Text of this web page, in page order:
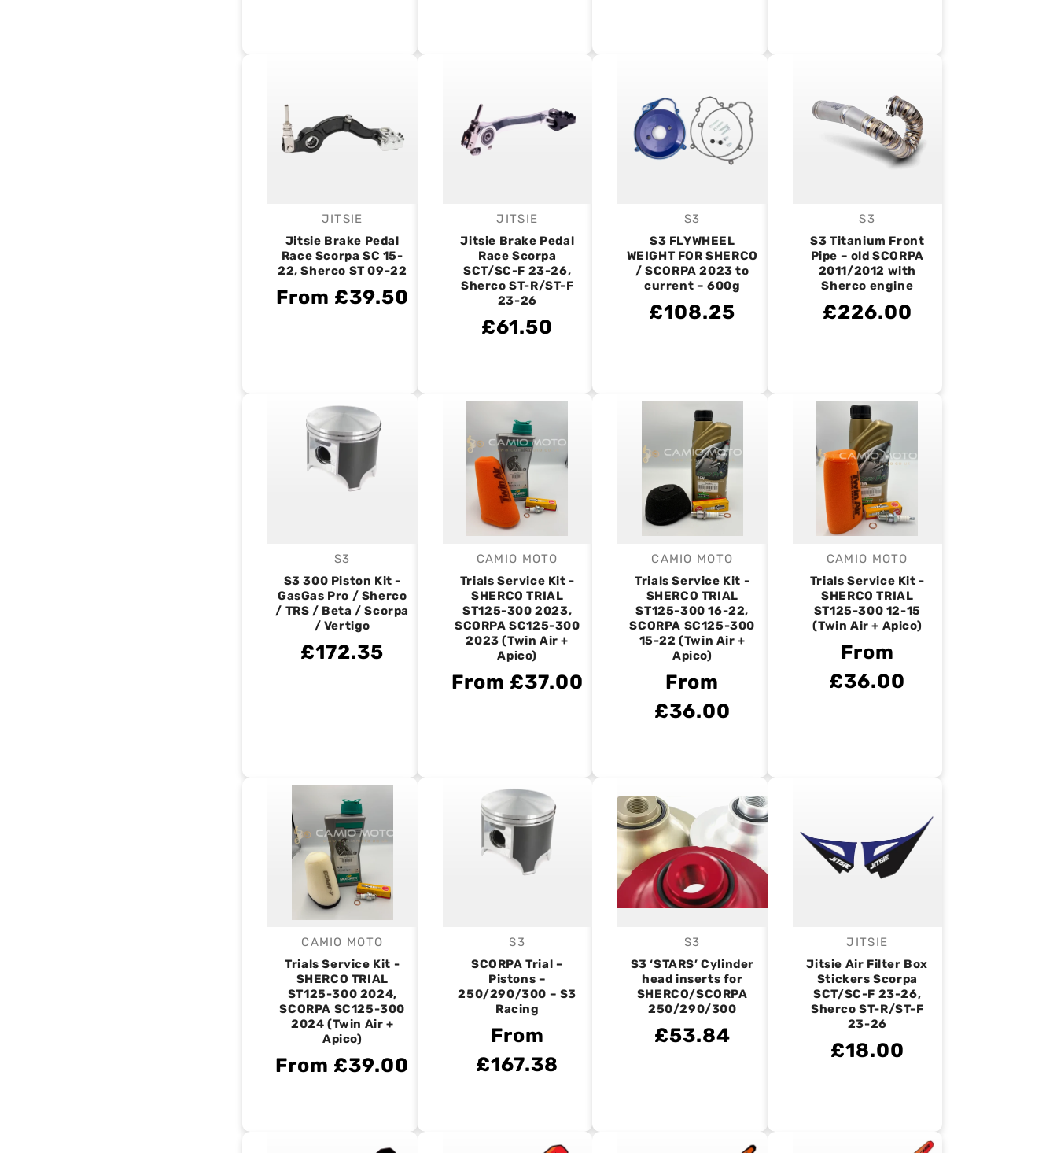
Vendor:
JITSIE
Jitsie Brake Pedal
Race Scorpa SC 15-
22, Sherco ST 09-22
From £39.50
Vendor:
JITSIE
Jitsie Brake Pedal
Race Scorpa
SCT/SC-F 23-26,
Sherco ST-R/ST-F
23-26
£61.50
Vendor:
S3
S3 FLYWHEEL
WEIGHT FOR SHERCO
/ SCORPA 2023 to
current – 600g
£108.25
Vendor:
S3
S3 Titanium Front
Pipe – old SCORPA
2011/2012 with
Sherco engine
£226.00
Vendor:
S3
S3 300 Piston Kit -
GasGas Pro / Sherco
/ TRS / Beta / Scorpa
/ Vertigo
£172.35
Vendor:
CAMIO MOTO
Trials Service Kit -
SHERCO TRIAL
ST125-300 2023,
SCORPA SC125-300
2023 (Twin Air +
Apico)
From £37.00
Vendor:
CAMIO MOTO
Trials Service Kit -
SHERCO TRIAL
ST125-300 16-22,
SCORPA SC125-300
15-22 (Twin Air +
Apico)
From
£36.00
Vendor:
CAMIO MOTO
Trials Service Kit -
SHERCO TRIAL
ST125-300 12-15
(Twin Air + Apico)
From
£36.00
Vendor:
CAMIO MOTO
Trials Service Kit -
SHERCO TRIAL
ST125-300 2024,
SCORPA SC125-300
2024 (Twin Air +
Apico)
From £39.00
Vendor:
S3
SCORPA Trial –
Pistons –
250/290/300 – S3
Racing
From
£167.38
Vendor:
S3
S3 ‘STARS’ Cylinder
head inserts for
SHERCO/SCORPA
250/290/300
£53.84
Vendor:
JITSIE
Jitsie Air Filter Box
Stickers Scorpa
SCT/SC-F 23-26,
Sherco ST-R/ST-F
23-26
£18.00